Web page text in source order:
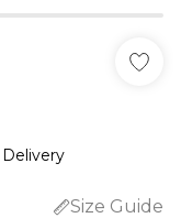
Size Guide